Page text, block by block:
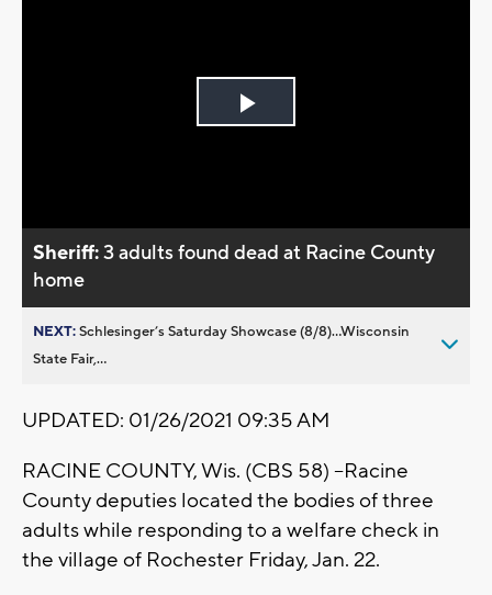
Play
Sheriff:3 adults found dead at Racine County
home
NEXT:Schlesinger’s Saturday Showcase (8/8)...Wisconsin
State Fair,...
UPDATED: 01/26/2021 09:35 AM
RACINE COUNTY, Wis. (CBS 58) --Racine
County deputies located the bodies of three
adults while responding to a welfare check in
the village of Rochester Friday, Jan. 22.